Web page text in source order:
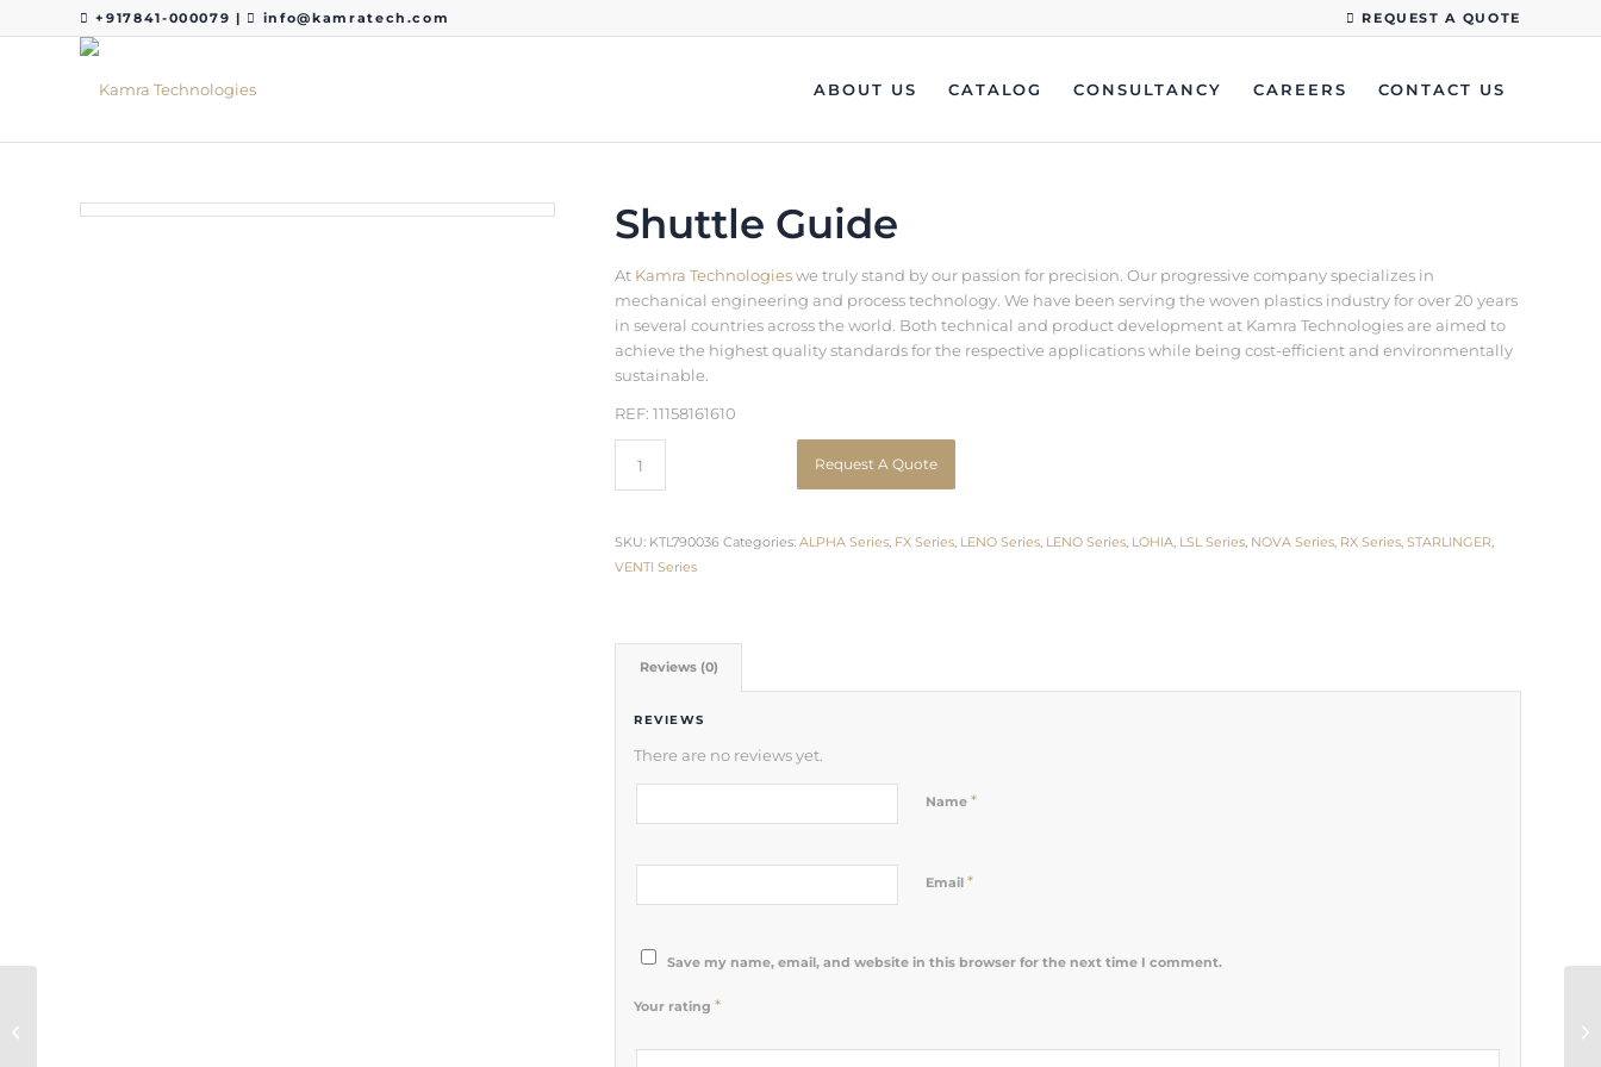
REQUEST A QUOTE
+917841-000079 | info@kamratech.com
ABOUT US CATALOG CONSULTANCY CAREERS CONTACT US
Shuttle Guide
At Kamra Technologieswe truly stand by our passion for precision. Our progressive company specializes in
mechanical engineering and process technology. We have been serving the woven plastics industry for over 20 years
in several countries across the world. Both technical and product development at Kamra Technologies are aimed to
achieve the highest quality standards for the respective applications while being cost-efficient and environmentally
sustainable.
REF: 11158161610
Request A Quote
SKU: KTL790036 Categories:ALPHA Series, FX Series, LENO Series, LENO Series, LOHIA, LSL Series, NOVA Series, RX Series,STARLINGER,
VENTI Series
Reviews (0)
REVIEWS
There are no reviews yet.
Name*
Email*
Save my name, email, and website in this browser for the next time I comment.
Your rating*
12 of 5
3 of 5
4 of 5
5 of 5 stars